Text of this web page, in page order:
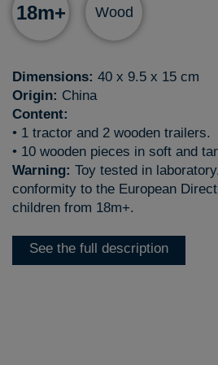
18m+ Wood
Dimensions: 40 x 9.5 x 15 cm
Origin: China
Content:
• 1 tractor and 2 wooden trailers.
• 10 wooden pieces in soft and
Warning: Toy tested in
conformity to the European
children from 18m+.
See the full description